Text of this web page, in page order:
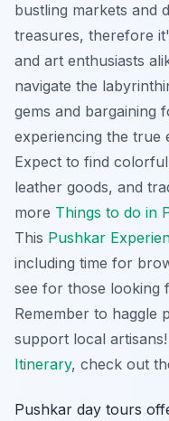
bustling markets and
treasures, therefore
and art enthusiasts
navigate the
gems and bargaining
experiencing the true
Expect to find
leather goods, and
more Things to do in
This Pushkar
including time for
see for those looking
Remember to haggle
support local
Itinerary, check out
Pushkar day tours